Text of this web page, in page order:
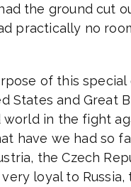
the ground cut
practically no
of this special
States and Great
in the fight
have we had so
the Czech
loyal to Russia,